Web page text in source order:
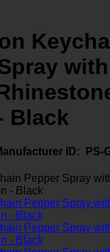
with
Black
ID: PS-